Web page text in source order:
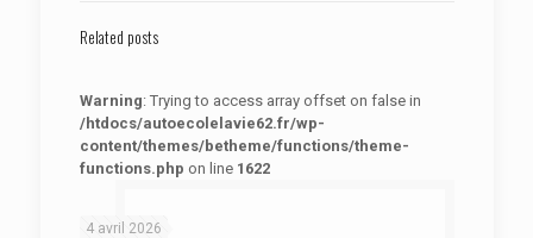
Related posts
Warning: Trying to access array offset on false in
/htdocs/autoecolelavie62.fr/wp-
content/themes/betheme/functions/theme-
functions.php on line 1622
4 avril 2026